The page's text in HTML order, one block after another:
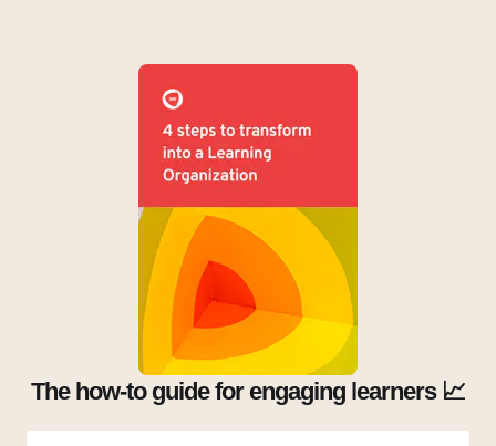
The how-to guide for engaging learners 📈